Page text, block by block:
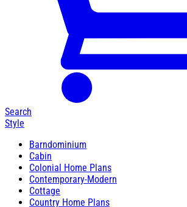
Search
Style
Barndominium
Cabin
Colonial Home Plans
Contemporary-Modern
Cottage
Country Home Plans